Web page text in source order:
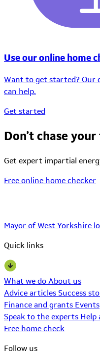
Use our online home
Want to get started? Our
can help.
Get started
Don’t chase
Get expert impartial
Free online home checker
Mayor of West Yorkshire
Quick links
What we do About us
Advice articles Success
Finance and grants Events
Speak to the experts Help
Free home check
Follow us